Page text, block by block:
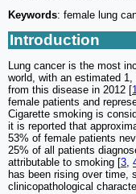
Keywords: female lung
Introduction
Lung cancer is the most
world, with an estimated
from this disease in 2012 [
female patients and
Cigarette smoking is
it is reported that
53% of female patients
25% of all patients
attributable to smoking [3,
has been rising over time,
clinicopathological